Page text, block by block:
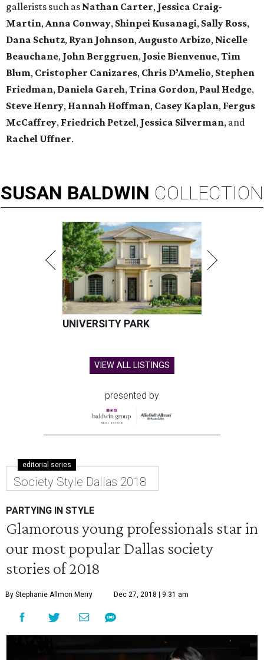
gallerists such as Nathan Carter, Jessica Craig-
Martin,Anna Conway, Shinpei Kusanagi, Sally Ross,
Dana Schutz, Ryan Johnson,Augusto Arbizo, Nicelle
Beauchane, John Berggruen, Josie Bienvenue,Tim
Blum, Cristopher Canizares, Chris D’Amelio, Stephen
Friedman, Daniela Gareh,Trina Gordon, Paul Hedge,
Steve Henry, Hannah Hoffman, Casey Kaplan, Fergus
McCaffrey, Friedrich Petzel, Jessica Silverman, and
Rachel Uffner.
SUSAN BALDWIN COLLECTION
UNIVERSITY PARK
VIEW ALL LISTINGS
presented by
editorial series
Society Style Dallas 2018
PARTYING IN STYLE
Glamorous young professionals star in
our most popular Dallas society
stories of 2018
By Stephanie Allmon Merry Dec 27, 2018 | 9:31 am